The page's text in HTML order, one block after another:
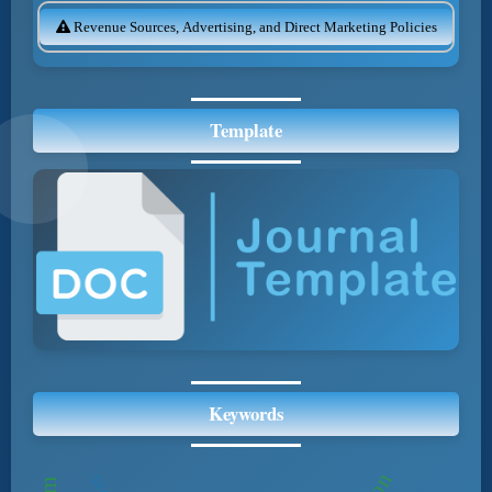
Revenue Sources, Advertising, and Direct Marketing Policies
Template
Keywords